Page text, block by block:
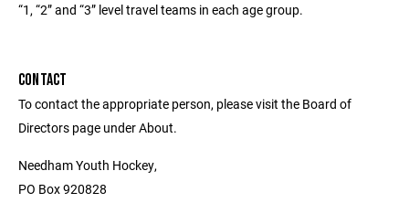
“1, “2” and “3” level travel teams in each age group.
CONTACT
To contact the appropriate person, please visit the Board of
Directors page under About.
Needham Youth Hockey,
PO Box 920828